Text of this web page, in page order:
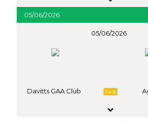
05/06/2026
05/06/2026
Davitts GAA Club 1 v 0